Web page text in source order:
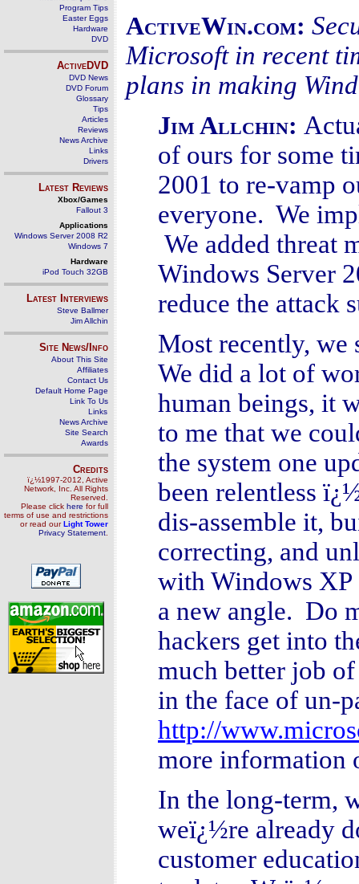
Program Tips
Easter Eggs
Hardware
DVD
ActiveDVD
DVD News
DVD Forum
Glossary
Tips
Articles
Reviews
News Archive
Links
Drivers
Latest Reviews
Xbox/Games
Fallout 3
Applications
Windows Server 2008 R2
Windows 7
Hardware
iPod Touch 32GB
Latest Interviews
Steve Ballmer
Jim Allchin
Site News/Info
About This Site
Affiliates
Contact Us
Default Home Page
Link To Us
Links
News Archive
Site Search
Awards
Credits
ï¿½1997-2012, Active
Network, Inc. All Rights
Reserved.
Please click here for full
terms of use and restrictions
or read ourLight Tower
Privacy Statement
ActiveWin.com:
Microsoft in recent
plans in making
Jim Allchin:
of ours for some
2001 to re-vamp
everyone. We
We added threat
Windows Server
reduce the attack
Most recently, we
We did a lot of
human beings, it
to me that we
the system one
been relentless
dis-assemble it,
correcting, and
with Windows XP
a new angle. Do
hackers get into
much better job
in the face of un-
http://
more information
In the long-term,
weï¿½re already
customer